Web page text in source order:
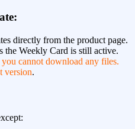
directly from the product page.
the Weekly Card is still active.
cannot download any files.
version.